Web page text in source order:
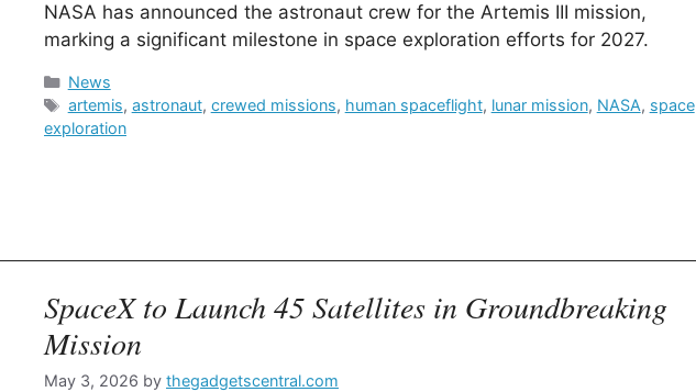
NASA has announced the astronaut crew for the Artemis III mission,
marking a significant milestone in space exploration efforts for 2027.
Categories
News
Tags
artemis, astronaut, crewed missions, human spaceflight, lunar mission, NASA, space
exploration
SpaceX to Launch 45 Satellites in Groundbreaking
Mission
May 3, 2026 by thegadgetscentral.com